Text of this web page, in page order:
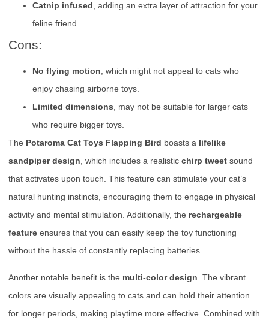
Catnip infused, adding an extra layer of attraction for your
feline friend.
Cons:
No flying motion, which might not appeal to cats who
enjoy chasing airborne toys.
Limited dimensions, may not be suitable for larger cats
who require bigger toys.
The Potaroma Cat Toys Flapping Bird boasts a lifelike
sandpiper design, which includes a realistic chirp tweet sound
that activates upon touch. This feature can stimulate your cat’s
natural hunting instincts, encouraging them to engage in physical
activity and mental stimulation. Additionally, the rechargeable
feature ensures that you can easily keep the toy functioning
without the hassle of constantly replacing batteries.
Another notable benefit is the multi-color design . The vibrant
colors are visually appealing to cats and can hold their attention
for longer periods, making playtime more effective. Combined with